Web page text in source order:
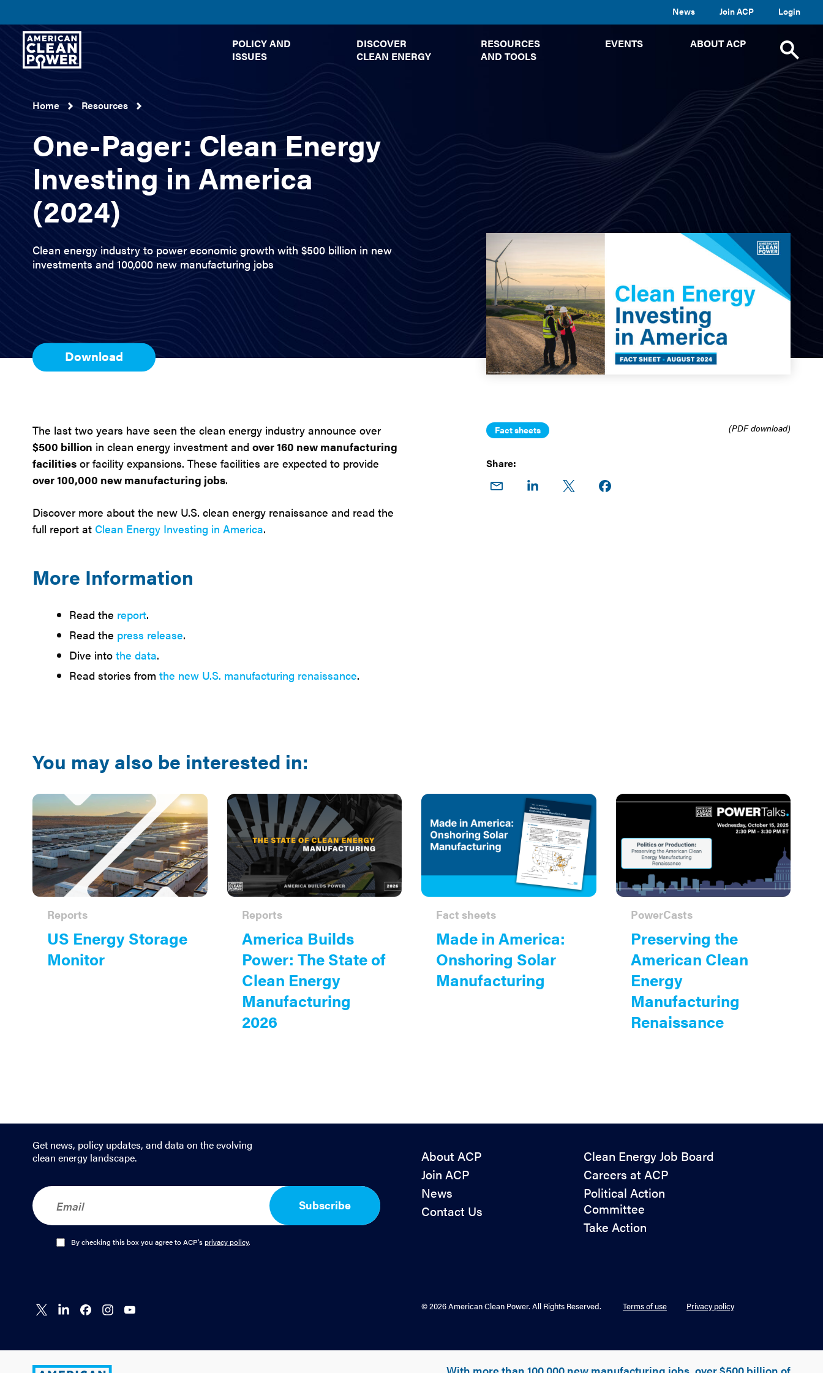
News Join ACP Login
American
Clean
Power
POLICY AND
ISSUES
SUBMENU
DISCOVER
CLEAN ENERGY
SUBMENU
RESOURCES
AND TOOLS
EVENTS ABOUT ACP
TOGGLE
SUBMENUToggle
site
search
Home
Resources
One-Pager: Clean Energy
Investing in America
(2024)
Clean energy industry to power economic growth with $500 billion in new
investments and 100,000 new manufacturing jobs
Download
The last two years have seen the clean energy industry announce over
$500 billion in clean energy investment and over 160 new manufacturing
facilities or facility expansions. These facilities are expected to provide
over 100,000 new manufacturing jobs.
Discover more about the new U.S. clean energy renaissance and read the
full report at Clean Energy Investing in America.
More Information
Read the report.
Read the press release.
Dive into the data.
Read stories from the new U.S. manufacturing renaissance.
Fact sheets (PDF download)
Share:
Share
Share
Share
Share on
You may also be interested in:
US Energy Storage
Monitor
Reports
America Builds
Power: The State of
Clean Energy
Manufacturing
2026
Reports
Made in America:
Onshoring Solar
Manufacturing
Fact sheets
Preserving the
American Clean
Energy
Manufacturing
Renaissance
PowerCasts
Get news, policy updates, and data on the evolving
clean energy landscape.
E
m
a
O
n
By checking this box you agree to ACP'sprivacy policy.
Subscribe
About ACP
Join ACP
News
Contact Us
Policy
Advocacy
Clean Energy Job Board
Careers at ACP
Political Action
Committee
Take Action
ConnectConnectConnectConnectConnect
© 2026 American Clean Power. All Rights Reserved. Terms of use Privacy policy